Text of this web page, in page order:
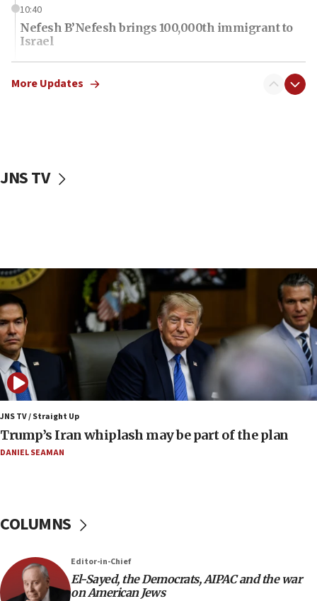
10:40
Nefesh B’Nefesh brings 100,000th immigrant to
Israel
10:11
Iranian outlet claims ‘first video’ of Supreme
09:42
09:12
Huckabee marks 25 years since Hamas Sbarro
bombing
08:52
Israeli winger Manor Solomon set for West Ham
move
08:33
Air Canada extends Israel flight suspension to
January 2027
08:11
Pakistan defense chief urges Muslim front
07:24
Regavim takes EU sanctions fight to European
court
More Updates
JNS TV
JNS TV / Straight Up
Trump’s Iran whiplash may be part of the plan
DANIEL SEAMAN
COLUMNS
Editor-in-Chief
El-Sayed, the Democrats, AIPAC and the war
on American Jews